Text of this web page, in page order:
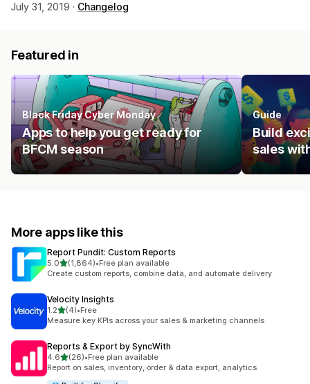
July 31, 2019 · Changelog
Featured in
Black Friday Cyber Monday
Apps to help you get ready for
BFCM season
Guide
Build
sales
More apps like this
Report Pundit: Custom Reports
5.0out of 5 stars
(1,864)
1864 total reviews
•Free plan available
Create custom reports, combine data, and automate delivery
Velocity Insights
1.2out of 5 stars
(4)
4 total reviews
•Free
Measure key KPIs across your sales & marketing channels
Reports & Export by SyncWith
4.6out of 5 stars
(26)
26 total reviews
•Free plan available
Report on sales, inventory, order & data export, analytics